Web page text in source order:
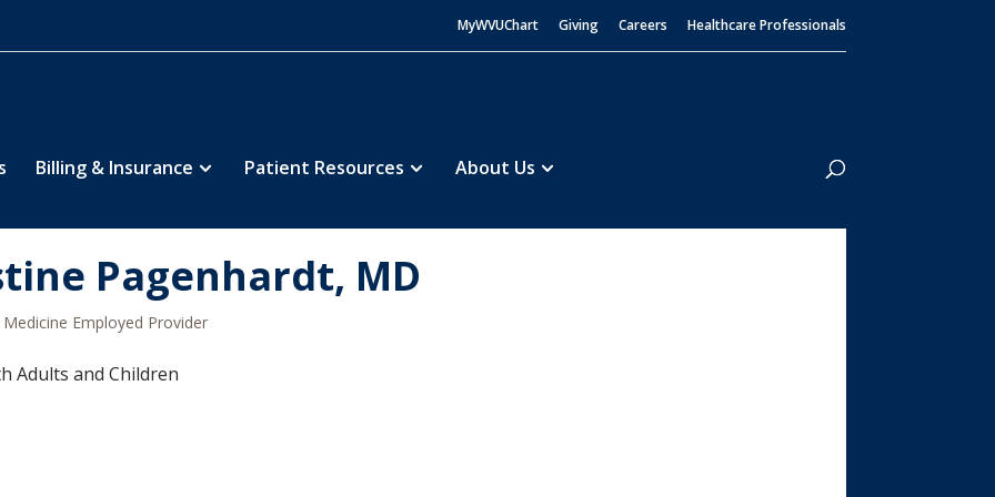
MyWVUChart Giving Careers Healthcare Professionals
Billing & Insurance Patient Resources About Us
Search
Pagenhardt, MD
Medicine Employed Provider
Adults and Children